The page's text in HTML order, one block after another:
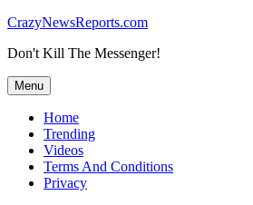
Skip
content
CrazyNewsReports.com
Don't Kill The Messenger!
Menu
Home
Trending
Videos
Terms And Conditions
Privacy